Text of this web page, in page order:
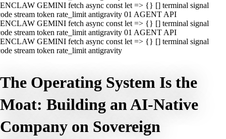
GEMINI fetch async const let => {} [] terminal signal
stream token rate_limit antigravity 01 AGENT API
GEMINI fetch async const let => {} [] terminal signal
stream token rate_limit antigravity 01 AGENT API
GEMINI fetch async const let => {} [] terminal signal
stream token rate_limit antigravity
The Operating System Is the
Moat: Building an AI-Native
Company on Sovereign